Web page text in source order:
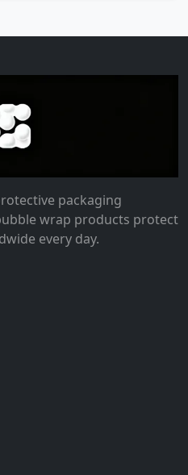
packaging
wrap products protect
every day.